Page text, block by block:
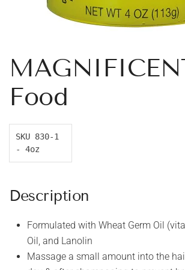
Food
SKU 830-1
- 4oz
Description
Formulated with Wheat Germ Oil
Oil, and Lanolin
Massage a small amount into the